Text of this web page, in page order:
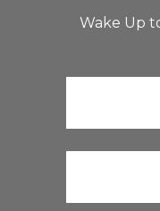
Wake Up